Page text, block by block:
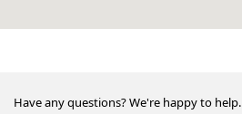
Have any questions? We're happy to help.